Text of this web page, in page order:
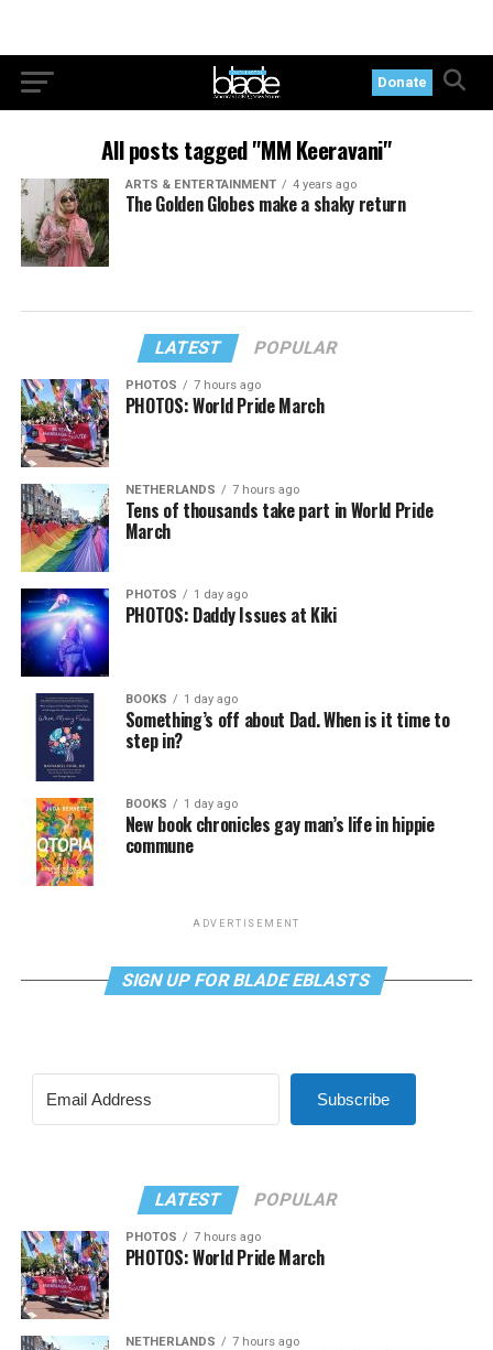
Donate
All posts tagged "MM Keeravani"
ARTS & ENTERTAINMENT 4 years ago
The Golden Globes make a shaky return
LATEST POPULAR
PHOTOS 7 hours ago
PHOTOS: World Pride March
NETHERLANDS 7 hours ago
Tens of thousands take part in World Pride
March
PHOTOS 1 day ago
PHOTOS: Daddy Issues at Kiki
BOOKS 1 day ago
Something’s off about Dad. When is it time to
step in?
BOOKS 1 day ago
New book chronicles gay man’s life in hippie
commune
ADVERTISEMENT
SIGN UP FOR BLADE EBLASTS
Subscribe
LATEST POPULAR
PHOTOS 7 hours ago
PHOTOS: World Pride March
NETHERLANDS 7 hours ago